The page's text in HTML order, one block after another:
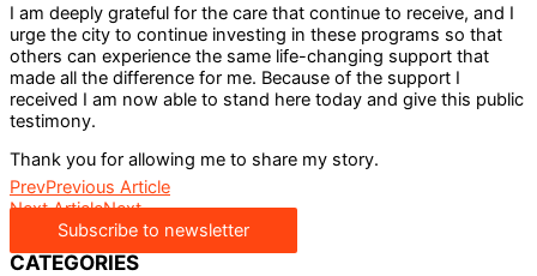
I am deeply grateful for the care that continue to receive, and I
urge the city to continue investing in these programs so that
others can experience the same life-changing support that
made all the difference for me. Because of the support I
received I am now able to stand here today and give this public
testimony.
Thank you for allowing me to share my story.
PrevPrevious Article
Next ArticleNext
Subscribe to newsletter
CATEGORIES